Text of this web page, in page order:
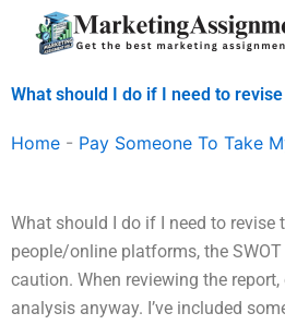
What should I do if I need to
Home - Pay Someone To Take
What should I do if I need to
people/online platforms, the
caution. When reviewing the
analysis anyway. I’ve included